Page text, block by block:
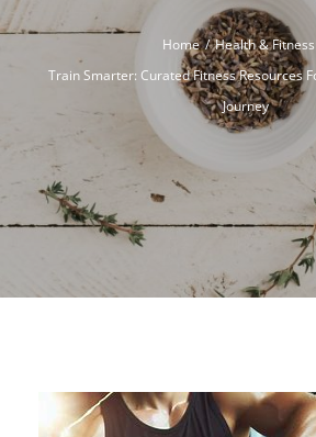
Home
Health & Fitness
Train Smarter: Curated Fitness Resources
Journey